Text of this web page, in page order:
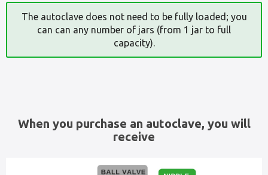
The autoclave does not need to be fully loaded; you
can can any number of jars (from 1 jar to full
capacity).
When you purchase an autoclave, you will
receive